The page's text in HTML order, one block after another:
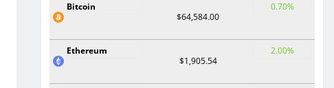
Bitcoin
$64,584.00
0.70%
Ethereum
$1,905.54
2.00%